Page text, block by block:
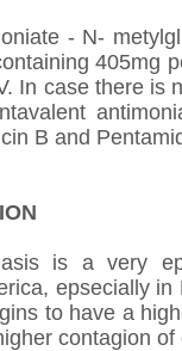
- N-
405mg
In case there is
B and
is a very
epsecially
to have a
contagion